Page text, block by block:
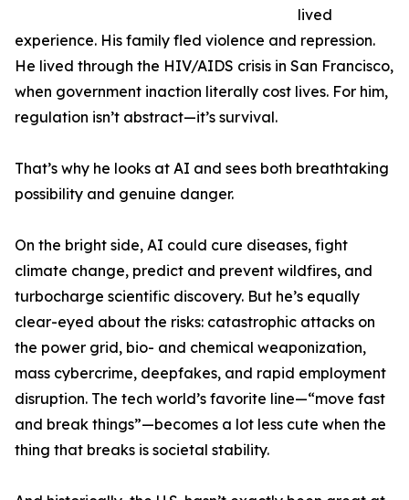
lived
experience. His family fled violence and repression.
He lived through the HIV/AIDS crisis in San Francisco,
when government inaction literally cost lives. For him,
regulation isn’t abstract—it’s survival.
That’s why he looks at AI and sees both breathtaking
possibility and genuine danger.
On the bright side, AI could cure diseases, fight
climate change, predict and prevent wildfires, and
turbocharge scientific discovery. But he’s equally
clear-eyed about the risks: catastrophic attacks on
the power grid, bio- and chemical weaponization,
mass cybercrime, deepfakes, and rapid employment
disruption. The tech world’s favorite line—“move fast
and break things”—becomes a lot less cute when the
thing that breaks is societal stability.